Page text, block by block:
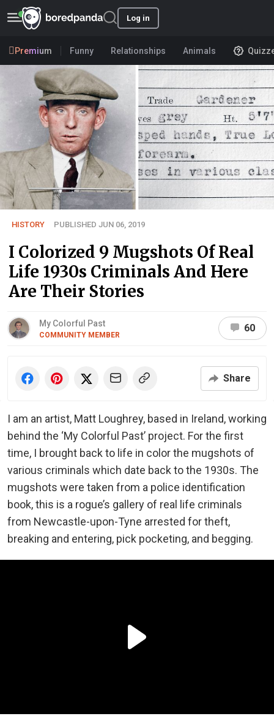
Log in
Premium Funny Relationships Animals
HISTORY PUBLISHED JUN 06, 2019
I Colorized 9 Mugshots Of Real
Life 1930s Criminals And Here
Are Their Stories
My Colorful Past
COMMUNITY MEMBER
60
Share
I am an artist, Matt Loughrey, based in Ireland, working
behind the ‘My Colorful Past’ project. For the first
time, I brought back to life in color the mugshots of
various criminals which date back to the 1930s. The
mugshots were taken from a police identification
book, this is a rogue’s gallery of real life criminals
from Newcastle-upon-Tyne arrested for theft,
breaking and entering, pick pocketing, and begging.